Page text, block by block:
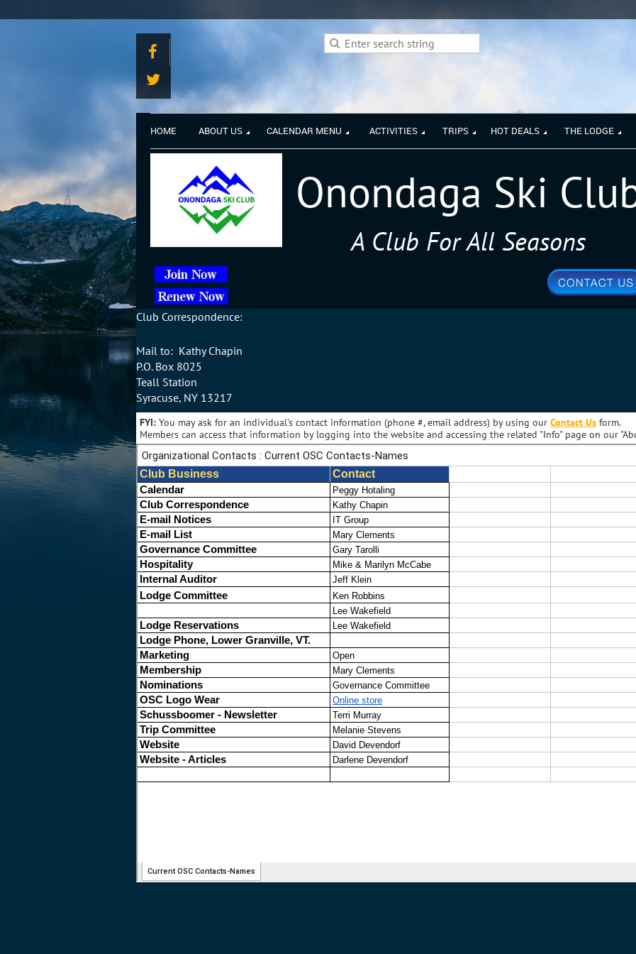
HOME ABOUT US CALENDAR MENU ACTIVITIES TRIPS HOT DEALS THE LODGE
Onondaga Ski
A Club For All Seasons
Club Correspondence:
Mail to: Kathy Chapin
P.O. Box 8025
Teall Station
Syracuse, NY 13217
FYI: You may ask for an individual's contact information (phone #, email address) by using our Contact Us form.
Members can access that information by logging into the website and accessing the related "Info" page on our